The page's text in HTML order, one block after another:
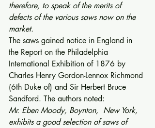
therefore, to speak of the merits of
defects of the various saws now on the
market.
The saws gained notice in England in
the Report on the Philadelphia
International Exhibition of 1876 by
Charles Henry Gordon-Lennox Richmond
(6th Duke of) and Sir Herbert Bruce
Sandford. The authors noted:
Mr. Eben Moody, Boynton,  New York,
exhibits a good selection of saws of